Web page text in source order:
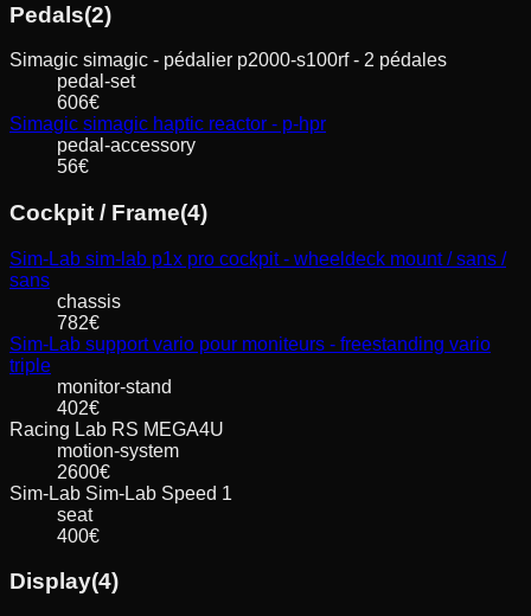
Pedals(2)
Simagic simagic - pédalier p2000-s100rf - 2 pédales
pedal-set
606€
Simagic simagic haptic reactor - p-hpr
pedal-accessory
56€
Cockpit / Frame(4)
Sim-Lab sim-lab p1x pro cockpit - wheeldeck mount / sans /
sans
chassis
782€
Sim-Lab support vario pour moniteurs - freestanding vario
triple
monitor-stand
402€
Racing Lab RS MEGA4U
motion-system
2600€
Sim-Lab Sim-Lab Speed 1
seat
400€
Display(4)